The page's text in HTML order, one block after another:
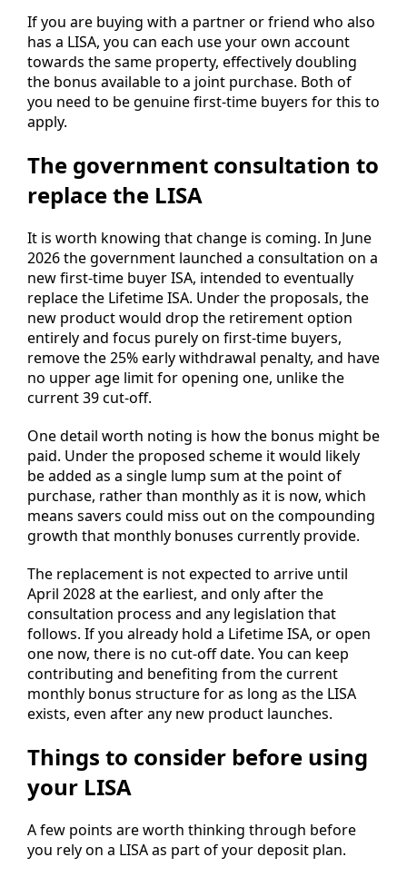
If you are buying with a partner or friend who also
has a LISA, you can each use your own account
towards the same property, effectively doubling
the bonus available to a joint purchase. Both of
you need to be genuine first-time buyers for this to
apply.
The government consultation to
replace the LISA
It is worth knowing that change is coming. In June
2026 the government launched a consultation on a
new first-time buyer ISA, intended to eventually
replace the Lifetime ISA. Under the proposals, the
new product would drop the retirement option
entirely and focus purely on first-time buyers,
remove the 25% early withdrawal penalty, and have
no upper age limit for opening one, unlike the
current 39 cut-off.
One detail worth noting is how the bonus might be
paid. Under the proposed scheme it would likely
be added as a single lump sum at the point of
purchase, rather than monthly as it is now, which
means savers could miss out on the compounding
growth that monthly bonuses currently provide.
The replacement is not expected to arrive until
April 2028 at the earliest, and only after the
consultation process and any legislation that
follows. If you already hold a Lifetime ISA, or open
one now, there is no cut-off date. You can keep
contributing and benefiting from the current
monthly bonus structure for as long as the LISA
exists, even after any new product launches.
Things to consider before using
your LISA
A few points are worth thinking through before
you rely on a LISA as part of your deposit plan.